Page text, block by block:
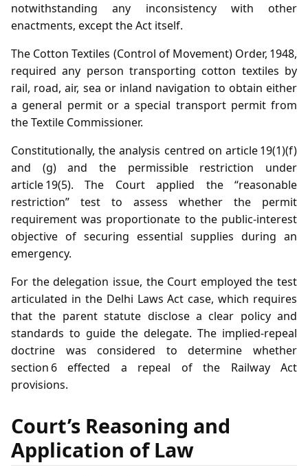
notwithstanding any inconsistency with other
enactments, except the Act itself.
The Cotton Textiles (Control of Movement) Order, 1948,
required any person transporting cotton textiles by
rail, road, air, sea or inland navigation to obtain either
a general permit or a special transport permit from
the Textile Commissioner.
Constitutionally, the analysis centred on article 19(1)(f)
and (g) and the permissible restriction under
article 19(5). The Court applied the “reasonable
restriction” test to assess whether the permit
requirement was proportionate to the public‑interest
objective of securing essential supplies during an
emergency.
For the delegation issue, the Court employed the test
articulated in the Delhi Laws Act case, which requires
that the parent statute disclose a clear policy and
standards to guide the delegate. The implied‑repeal
doctrine was considered to determine whether
section 6 effected a repeal of the Railway Act
provisions.
Court’s Reasoning and
Application of Law